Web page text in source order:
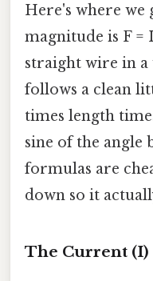
Here's where
magnitude is F =
straight wire in
follows a clean
times length
sine of the angle
formulas are
down so it
The Current (I)